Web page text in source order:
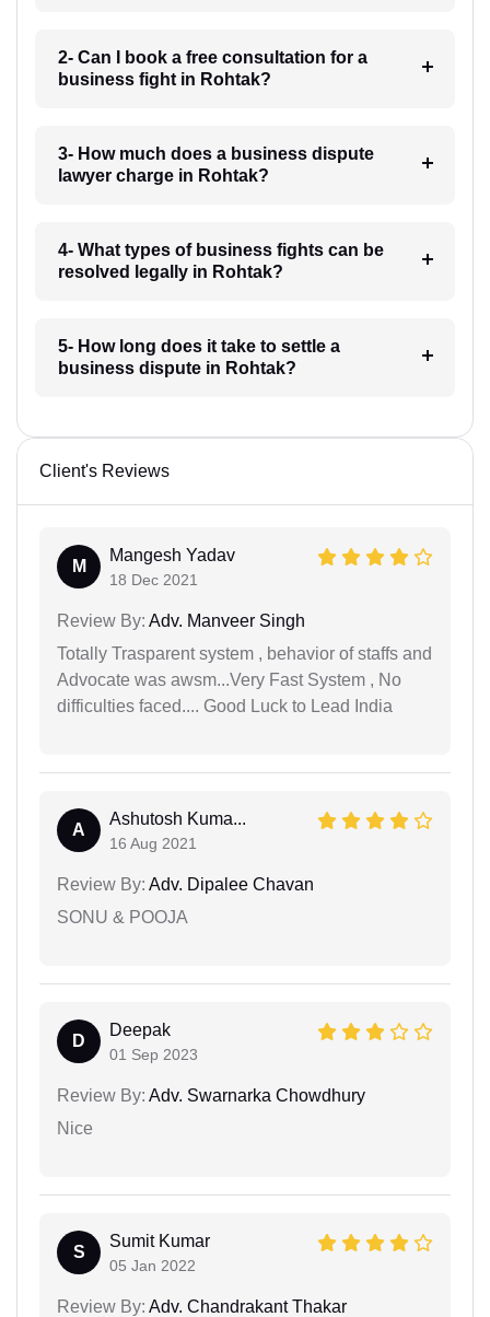
2- Can I book a free consultation for a
business fight in Rohtak?
3- How much does a business dispute
lawyer charge in Rohtak?
4- What types of business fights can be
resolved legally in Rohtak?
5- How long does it take to settle a
business dispute in Rohtak?
Client's Reviews
M
Mangesh Yadav
18 Dec 2021
Review By: Adv. Manveer Singh
Totally Trasparent system , behavior of staffs and
Advocate was awsm...Very Fast System , No
difficulties faced.... Good Luck to Lead India
A
Ashutosh Kuma...
16 Aug 2021
Review By: Adv. Dipalee Chavan
SONU & POOJA
D
Deepak
01 Sep 2023
Review By: Adv. Swarnarka Chowdhury
Nice
S
Sumit Kumar
05 Jan 2022
Review By: Adv. Chandrakant Thakar